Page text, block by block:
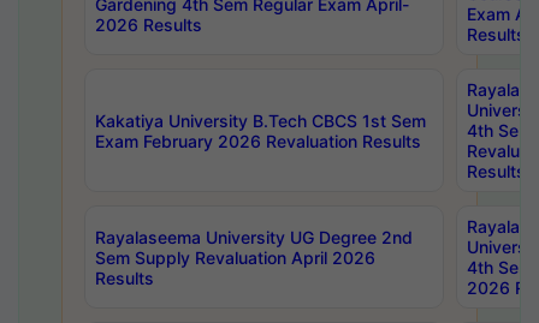
2026 Results
Exam
Results
Kakatiya University B.Tech CBCS 1st Sem
Exam February 2026 Revaluation Results
4th Sem
Results
Rayalaseema University UG Degree 2nd
Sem Supply Revaluation April 2026
Results
4th Sem
2026